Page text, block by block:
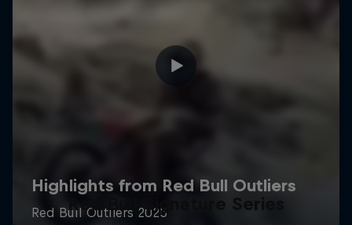
Red Bull Signature Series